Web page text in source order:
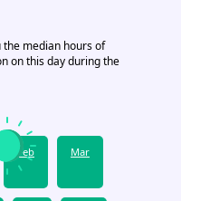
the median hours of
on this day during the
Feb Mar